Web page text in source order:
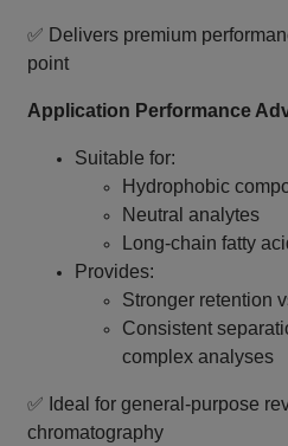
✅ Delivers premium
point
Application Performance
Suitable for:
Hydrophobic
Neutral analytes
Long‑chain fatty
Provides:
Stronger retention
Consistent
complex analyses
✅ Ideal for general‑purpose
chromatography